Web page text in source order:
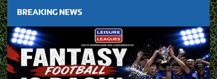
BREAKING NEWS